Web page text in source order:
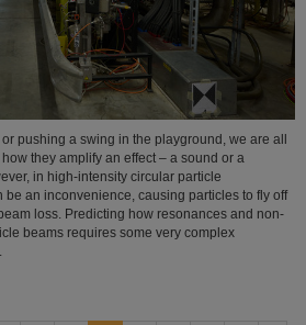
pushing a swing in the playground, we are all
they amplify an effect – a sound or a
in high-intensity circular particle
be an inconvenience, causing particles to fly off
loss. Predicting how resonances and non-
beams requires some very complex